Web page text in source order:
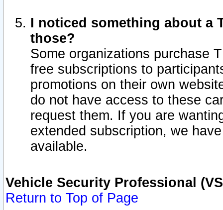
I noticed something about a
those?
Some organizations purchase
free subscriptions to
promotions on their own
do not have access to these
request them. If you are
extended subscription, we
available.
Vehicle Security Professional
Return to Top of Page